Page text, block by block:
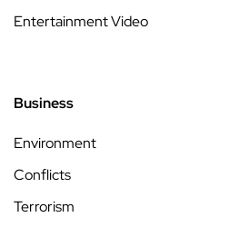
Entertainment Video
Business
Environment
Conflicts
Terrorism